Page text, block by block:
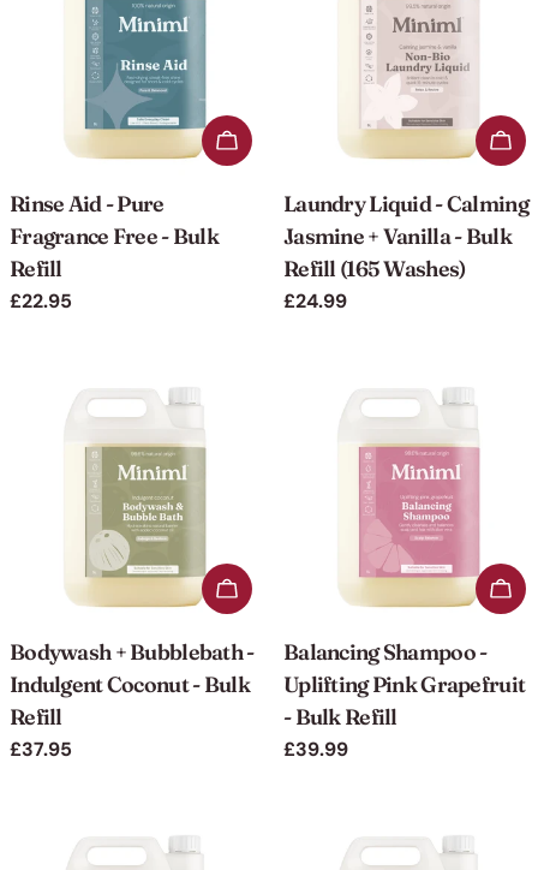
Add to cart
Rinse Aid - Pure
Fragrance Free - Bulk
Refill
Regular
£22.95
Laundry Liquid - Calming
Jasmine + Vanilla - Bulk
Refill (165 Washes)
Regular
£24.99
Add to cart
Bodywash + Bubblebath -
Indulgent Coconut - Bulk
Refill
Regular
£37.95
Balancing Shampoo -
Uplifting Pink Grapefruit
- Bulk Refill
Regular
£39.99